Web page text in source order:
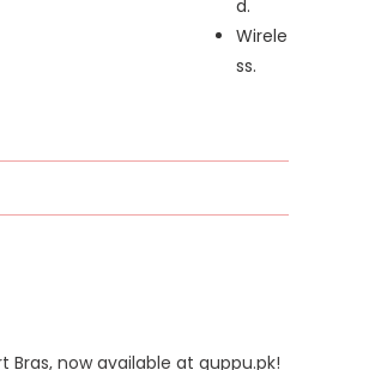
d.
Wirele
ss.
now available at guppu.pk!